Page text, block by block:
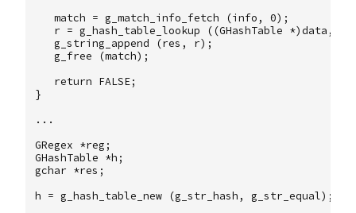
match = g_match_info_fetch (info , 0);
r = g_hash_table_lookup ((GHashTable *)data ,
g_string_append
(res , r);
g_free
(match);
return FALSE;
}
...
GRegex *reg ;
GHashTable *h ;
gchar *res ;
h = g_hash_table_new (g_str_hash , g_str_equal);